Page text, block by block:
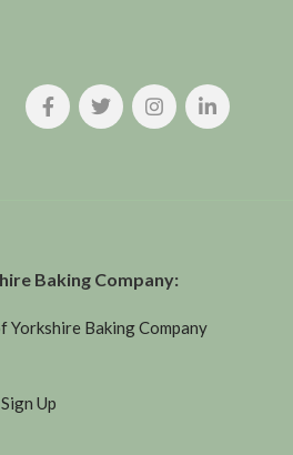
Baking Company:
Yorkshire Baking Company
Up